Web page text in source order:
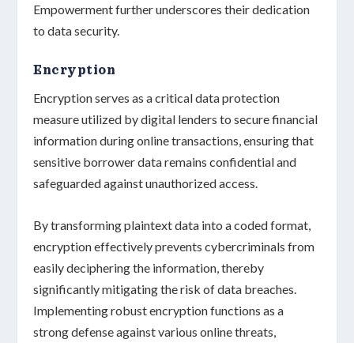
Empowermentfurther underscores their dedication
todata security.
Encryption
Encryption serves as a critical data protection
measure utilized by digital lenders tosecure financial
informationduring online transactions, ensuring that
sensitive borrower dataremains confidential and
safeguarded against unauthorized access.
By transforming plaintext data into acoded format,
encryption effectively prevents cybercriminals from
easily deciphering the information, thereby
significantly mitigating the risk of data breaches.
Implementing robust encryption functions as a
strong defense against various online threats,